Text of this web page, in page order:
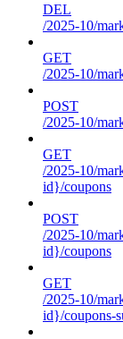
DEL
/2025-10/
GET
/2025-10/
POST
/2025-10/
GET
/2025-10/
id}/coupons
POST
/2025-10/
id}/coupons
GET
/2025-10/
id}/coupons-